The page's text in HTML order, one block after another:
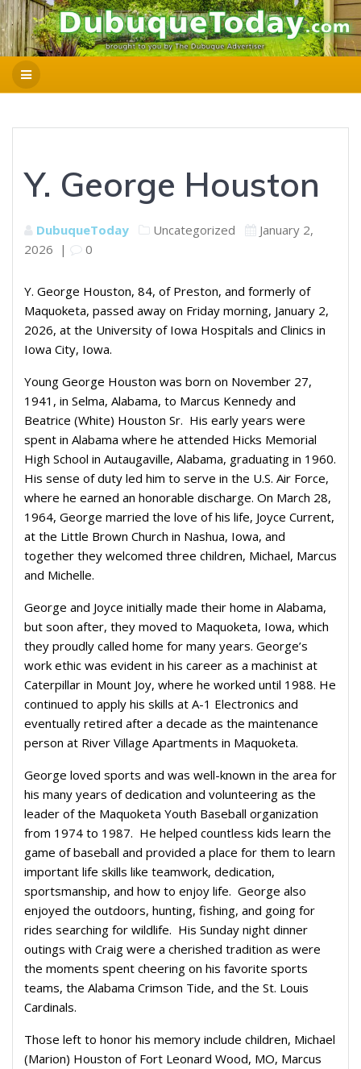
Y. George Houston
DubuqueToday Uncategorized
January 2,
2026 | 0
Y. George Houston, 84, of Preston, and formerly of
Maquoketa, passed away on Friday morning, January 2,
2026, at the University of Iowa Hospitals and Clinics in
Iowa City, Iowa.
Young George Houston was born on November 27,
1941, in Selma, Alabama, to Marcus Kennedy and
Beatrice (White) Houston Sr. His early years were
spent in Alabama where he attended Hicks Memorial
High School in Autaugaville, Alabama, graduating in 1960.
His sense of duty led him to serve in the U.S. Air Force,
where he earned an honorable discharge. On March 28,
1964, George married the love of his life, Joyce Current,
at the Little Brown Church in Nashua, Iowa, and
together they welcomed three children, Michael, Marcus
and Michelle.
George and Joyce initially made their home in Alabama,
but soon after, they moved to Maquoketa, Iowa, which
they proudly called home for many years. George’s
work ethic was evident in his career as a machinist at
Caterpillar in Mount Joy, where he worked until 1988. He
continued to apply his skills at A-1 Electronics and
eventually retired after a decade as the maintenance
person at River Village Apartments in Maquoketa.
George loved sports and was well-known in the area for
his many years of dedication and volunteering as the
leader of the Maquoketa Youth Baseball organization
from 1974 to 1987. He helped countless kids learn the
game of baseball and provided a place for them to learn
important life skills like teamwork, dedication,
sportsmanship, and how to enjoy life. George also
enjoyed the outdoors, hunting, fishing, and going for
rides searching for wildlife. His Sunday night dinner
outings with Craig were a cherished tradition as were
the moments spent cheering on his favorite sports
teams, the Alabama Crimson Tide, and the St. Louis
Cardinals.
Those left to honor his memory include children, Michael
(Marion) Houston of Fort Leonard Wood, MO, Marcus